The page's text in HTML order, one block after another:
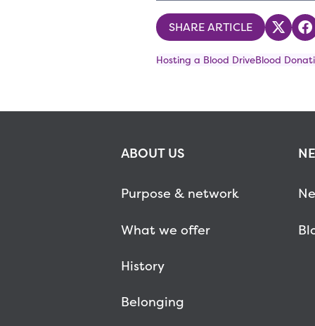
SHARE ARTICLE
Hosting a Blood DriveBlood
ABOUT US
Purpose & network
What we offer
History
Belonging